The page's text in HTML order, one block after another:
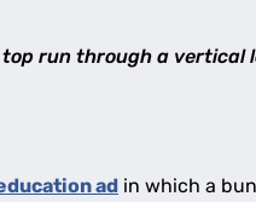
run through a vertical
ad in which a